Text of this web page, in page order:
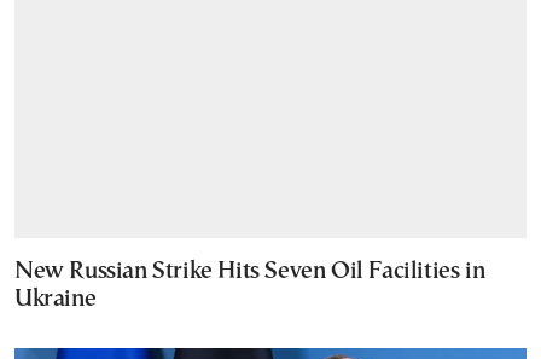
New Russian Strike Hits Seven Oil Facilities in
Ukraine